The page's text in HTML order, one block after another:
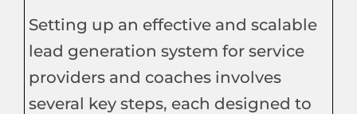
Setting up an effective and scalable
lead generation system for service
providers and coaches involves
several key steps, each designed to